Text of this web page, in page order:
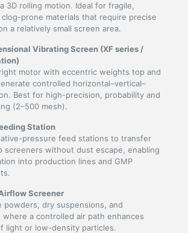
3D rolling motion. Ideal for fragile,
clog-prone materials that require precise
a relatively small screen area.
Vibrating Screen (XF series /
motor with eccentric weights top and
controlled horizontal–vertical–
Best for high-precision, probability and
(2–500 mesh).
Station
pressure feed stations to transfer
screeners without dust escape, enabling
into production lines and GMP
Screener
powders, dry suspensions, and
where a controlled air path enhances
light or low-density particles.